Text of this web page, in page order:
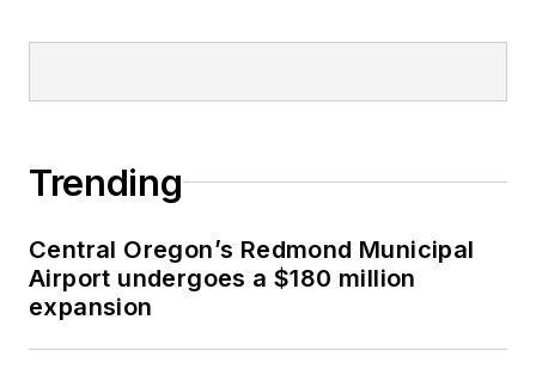
Trending
Central Oregon’s Redmond Municipal
Airport undergoes a $180 million
expansion